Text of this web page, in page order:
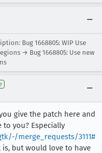
Bug 1668805: WIP Use
→ Bug 1668805: Use new
give the patch here and
you? Especially
merge_requests/3111#
is, but would love to have